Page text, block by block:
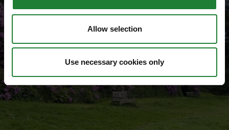
Allow selection
Use necessary cookies only